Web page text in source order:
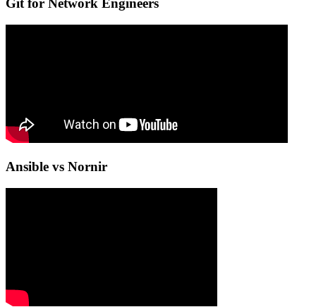
Git for Network Engineers
Ansible vs Nornir